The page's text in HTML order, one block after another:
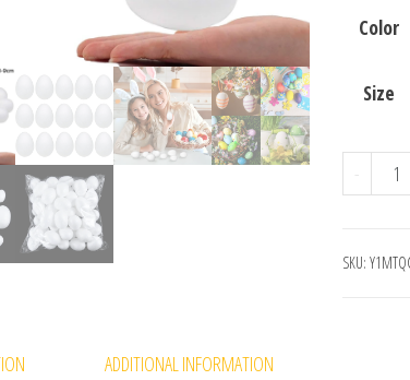
Color
Size
-
SKU:
ADDITIONAL INFORMATION